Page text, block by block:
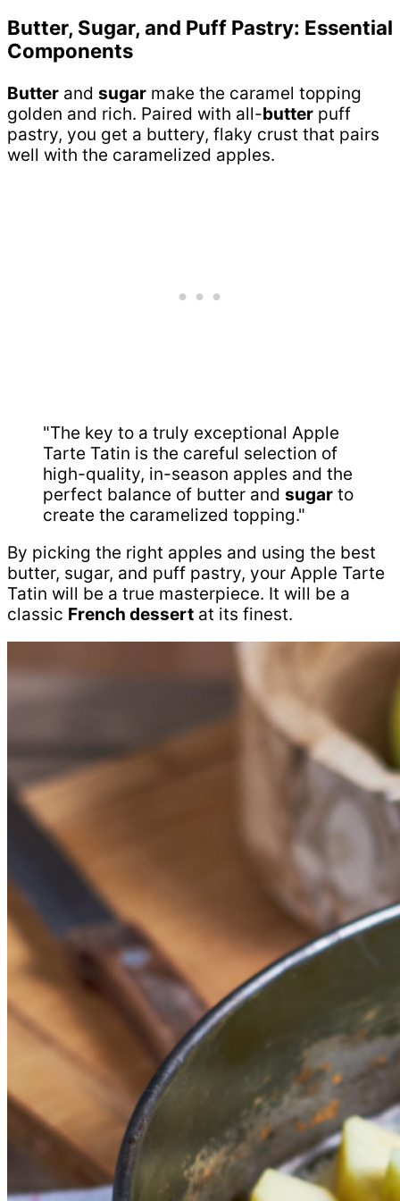
Butter, Sugar, and Puff Pastry: Essential
Components
Butter and sugar make the caramel topping
golden and rich. Paired with all-butter puff
pastry, you get a buttery, flaky crust that pairs
well with the caramelized apples.
"The key to a truly exceptional Apple
Tarte Tatin is the careful selection of
high-quality, in-season apples and the
perfect balance of butter and sugar to
create the caramelized topping."
By picking the right apples and using the best
butter, sugar, and puff pastry, your Apple Tarte
Tatin will be a true masterpiece. It will be a
classic French dessert at its finest.